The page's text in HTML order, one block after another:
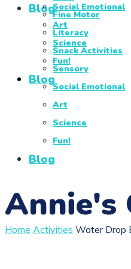
BlogSocial Emotional
Art
Science
Fun!
Blog
Fine Motor
Literacy
Snack Activities
Sensory
Social Emotional
Art
Science
Fun!
Blog
Annie's
Home Activities Water Drop